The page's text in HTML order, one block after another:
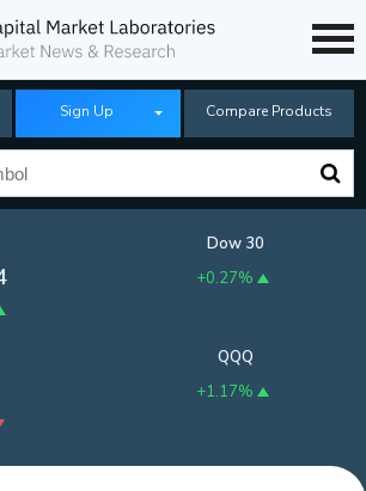
Sign Up Compare Products
Dow 30
+0.27%
QQQ
+1.17%